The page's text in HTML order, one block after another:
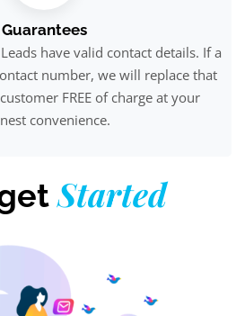
Guarantees
have valid contact details. If a
number, we will replace that
FREE of charge at your
convenience.
Started